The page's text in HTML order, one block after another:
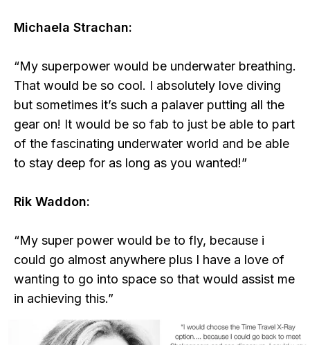
Michaela Strachan:
“My superpower would be underwater breathing.
That would be so cool. I absolutely love diving
but sometimes it’s such a palaver putting all the
gear on! It would be so fab to just be able to part
of the fascinating underwater world and be able
to stay deep for as long as you wanted!”
Rik Waddon:
“My super power would be to fly, because i
could go almost anywhere plus I have a love of
wanting to go into space so that would assist me
in achieving this.”